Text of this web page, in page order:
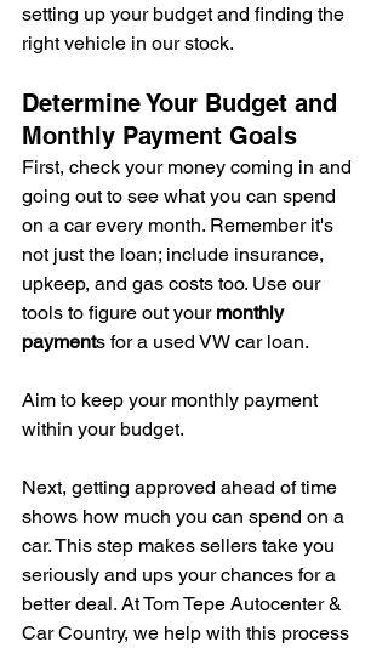
setting up your budget and finding the
right vehicle in our stock.
Determine Your Budget and
Monthly Payment Goals
First, check your money coming in and
going out to see what you can spend
on a car every month. Remember it's
not just the loan; include insurance,
upkeep, and gas costs too. Use our
tools to figure out your monthly
payments for a used VW car loan.
Aim to keep your monthly payment
within your budget.
Next, getting approved ahead of time
shows how much you can spend on a
car. This step makes sellers take you
seriously and ups your chances for a
better deal. At Tom Tepe Autocenter &
Car Country, we help with this process